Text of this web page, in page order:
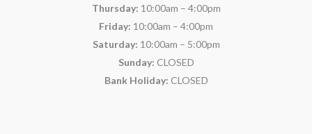
Thursday: 10:00am – 4:00pm
Friday: 10:00am – 4:00pm
Saturday: 10:00am – 5:00pm
Sunday: CLOSED
Bank Holiday: CLOSED